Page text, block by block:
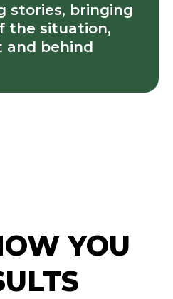
stories, bringing
the situation,
and behind
YOU